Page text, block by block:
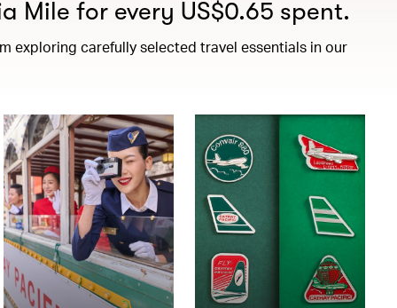
Mile for every US$0.65 spent.
exploring carefully selected travel essentials in our